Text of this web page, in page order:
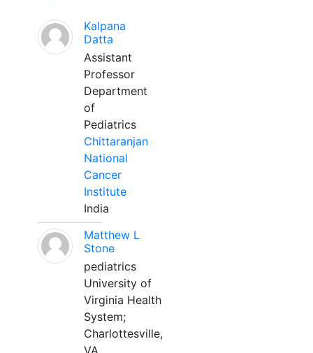
Kalpana
Datta
Assistant
Professor
Department
of
Pediatrics
Chittaranjan
National
Cancer
Institute
India
Matthew L
Stone
pediatrics
University of
Virginia Health
System;
Charlottesville,
VA